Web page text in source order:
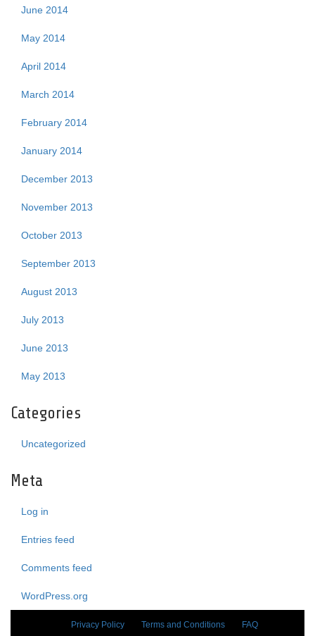
June 2014
May 2014
April 2014
March 2014
February 2014
January 2014
December 2013
November 2013
October 2013
September 2013
August 2013
July 2013
June 2013
May 2013
Categories
Uncategorized
Meta
Log in
Entries feed
Comments feed
WordPress.org
Privacy Policy Terms and Conditions FAQ